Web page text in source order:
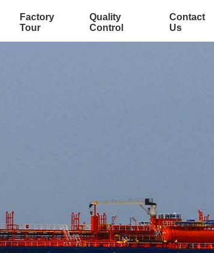
Factory
Tour
Quality
Control
Contact
Us